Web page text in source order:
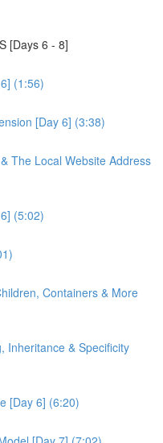
[Days 6 - 8]
(1:56)
[Day 6] (3:38)
The Local Website Address
(5:02)
Containers & More
Inheritance & Specificity
[Day 6] (6:20)